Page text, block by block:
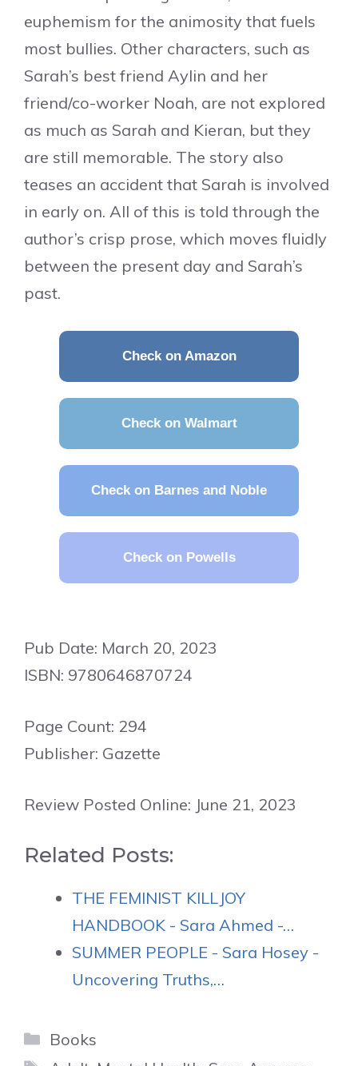
euphemism for the animosity that fuels
most bullies. Other characters, such as
Sarah’s best friend Aylin and her
friend/co-worker Noah, are not explored
as much as Sarah and Kieran, but they
are still memorable. The story also
teases an accident that Sarah is involved
in early on. All of this is told through the
author’s crisp prose, which moves fluidly
between the present day and Sarah’s
past.
Check on Amazon
Check on Walmart
Check on Barnes and Noble
Check on Powells
Pub Date: March 20, 2023
ISBN: 9780646870724
Page Count: 294
Publisher: Gazette
Review Posted Online: June 21, 2023
Related Posts:
THE FEMINIST KILLJOY
HANDBOOK - Sara Ahmed -…
SUMMER PEOPLE - Sara Hosey -
Uncovering Truths,…
Categories
Books